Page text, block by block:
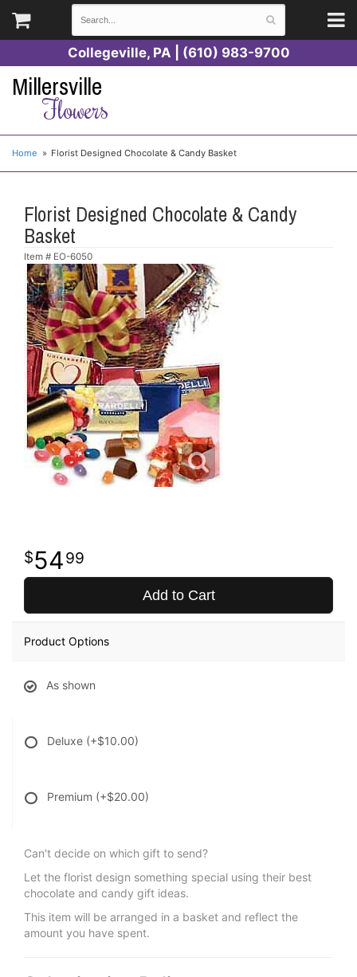
Collegeville, PA | (610) 983-9700
Millersville
Flowers
Home Florist Designed Chocolate & Candy Basket
Florist Designed Chocolate & Candy
Basket
Item # EO-6050
5499
Add to Cart
Product Options
As shown
Deluxe (+$10.00)
Premium (+$20.00)
Can't decide on which gift to send?
Let the florist design something special using their best
chocolate and candy gift ideas.
This item will be arranged in a basket and reflect the
amount you have spent.